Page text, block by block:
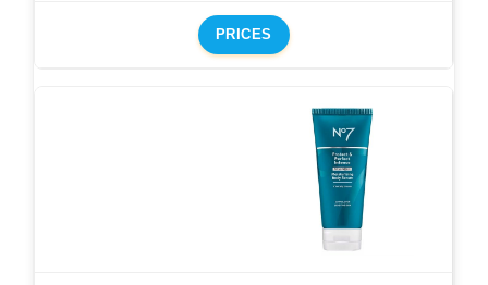
PRICES